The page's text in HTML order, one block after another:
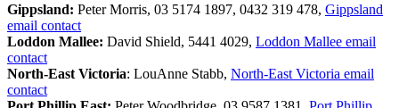
Gippsland: Peter Morris, 03 5174 1897, 0432 319 478, Gippsland
email contact
Loddon Mallee: David Shield, 5441 4029, Loddon Mallee email
contact
North-East Victoria: LouAnne Stabb, North-East Victoria email
contact